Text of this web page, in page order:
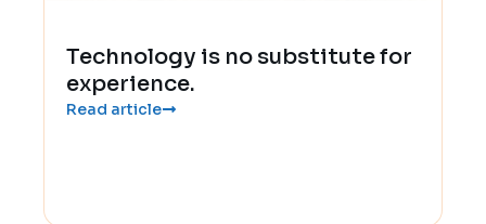
Technology is no substitute for
experience.
Read article